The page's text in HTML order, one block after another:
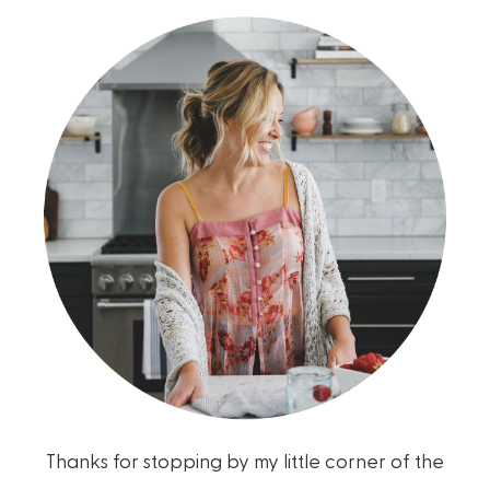
Thanks for stopping by my little corner of the